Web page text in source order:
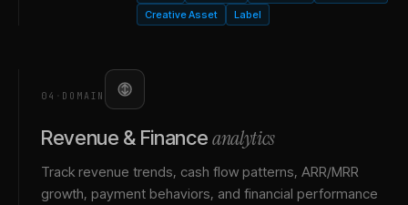
Creative Asset
Label
04 · DOMAIN
Revenue & Financeanalytics
Track revenue trends, cash flow patterns, ARR/MRR
growth, payment behaviors, and financial performance